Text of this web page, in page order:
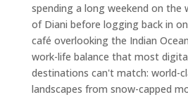
spending a long weekend on the
of Diani before logging back in
café overlooking the Indian
work-life balance that most
destinations can't match: world-
landscapes from snow-capped